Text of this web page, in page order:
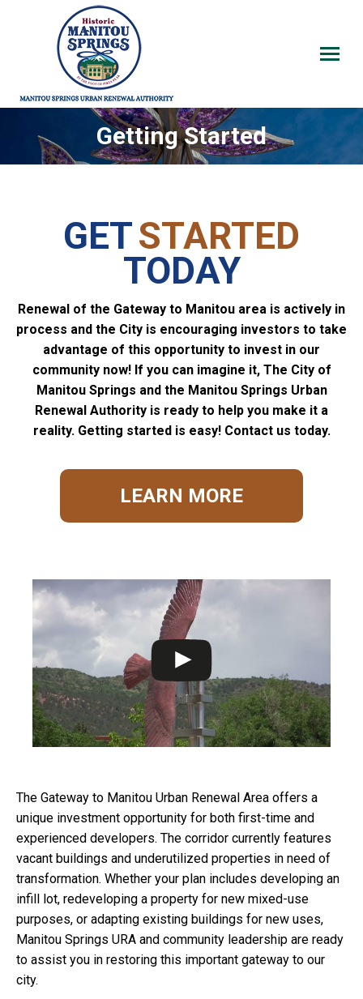
Getting Started
GETSTARTED
TODAY
Renewal of the Gateway to Manitou area is actively in
process and the City is encouraging investors to take
advantage of this opportunity to invest in our
community now! If you can imagine it, The City of
Manitou Springs and the Manitou Springs Urban
Renewal Authority is ready to help you make it a
reality. Getting started is easy! Contact us today.
LEARN MORE
The Gateway to Manitou Urban Renewal Area offers a
unique investment opportunity for both first-time and
experienced developers. The corridor currently features
vacant buildings and underutilized properties in need of
transformation. Whether your plan includes developing an
infill lot, redeveloping a property for new mixed-use
purposes, or adapting existing buildings for new uses,
Manitou Springs URA and community leadership are ready
to assist you in restoring this important gateway to our
city.